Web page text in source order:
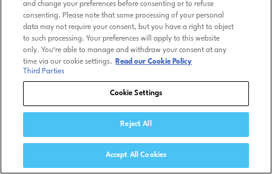
and change your preferences before consenting or to refuse
consenting. Please note that some processing of your personal
data may not require your consent, but you have a right to object
to such processing. Your preferences will apply to this website
only. You’re able to manage and withdraw your consent at any
time via our cookie settings.
Read our Cookie Policy
Third Parties
Cookie Settings
Reject All
Accept All Cookies